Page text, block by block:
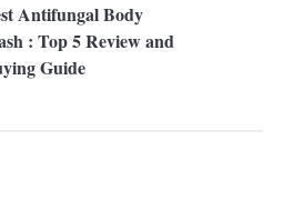
Antifungal Body
: Top 5 Review and
Guide